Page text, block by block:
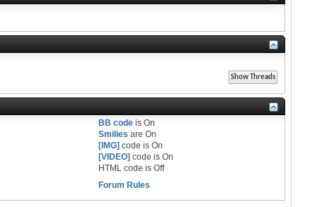
BB code isOn
Smilies areOn
[IMG] code isOn
[VIDEO] code isOn
HTML code isOff
Forum Rules